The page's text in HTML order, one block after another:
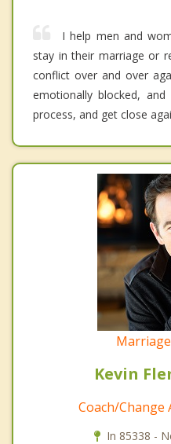
I help men and
stay in their marriage or
conflict over and over
emotionally blocked,
process, and get close
Kevin
Coach/
In 85338 -